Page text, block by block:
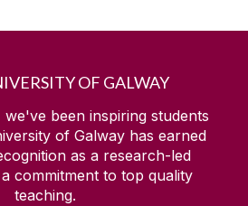
OF GALWAY
we've been inspiring students
of Galway has earned
as a research-led
commitment to top quality
teaching.